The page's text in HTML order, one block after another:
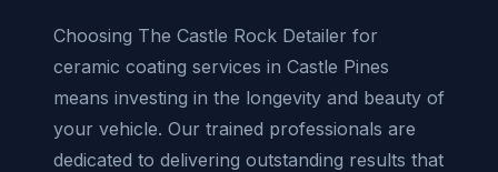
Choosing The Castle Rock Detailer for
ceramic coating services in Castle Pines
means investing in the longevity and beauty of
your vehicle. Our trained professionals are
dedicated to delivering outstanding results that